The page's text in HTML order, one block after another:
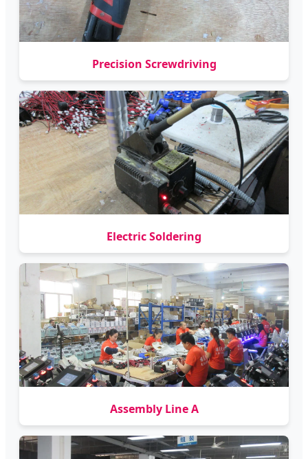
Precision Screwdriving
Electric Soldering
Assembly Line A